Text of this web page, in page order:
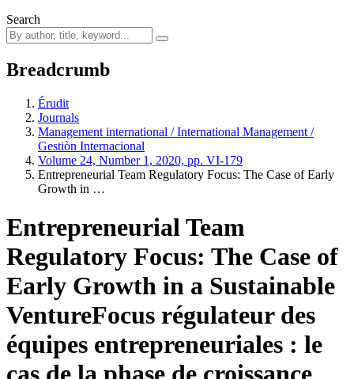
Search
Breadcrumb
Érudit
Journals
Management international / International Management /
Gestiòn Internacional
Volume 24, Number 1, 2020, pp. VI-179
Entrepreneurial Team Regulatory Focus: The Case of Early
Growth in …
Entrepreneurial Team
Regulatory Focus: The Case of
Early Growth in a Sustainable
VentureFocus régulateur des
équipes entrepreneuriales : le